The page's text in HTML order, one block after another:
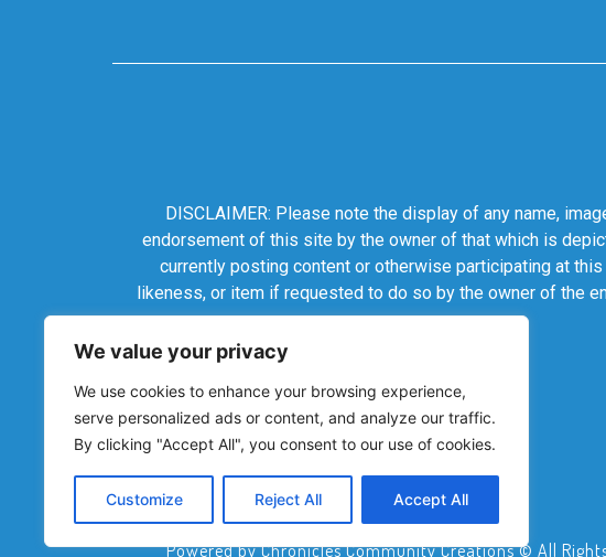
We value your privacy
We use cookies to enhance your browsing experience,
serve personalized ads or content, and analyze our traffic.
By clicking "Accept All", you consent to our use of cookies.
Customize Reject All Accept All
DISCLAIMER: Please note the display of any name,
endorsement of this site by the owner of that which is
currently posting content or otherwise participating at
likeness, or item if requested to do so by the owner of the
Powered by Chronicles Community Creations © All